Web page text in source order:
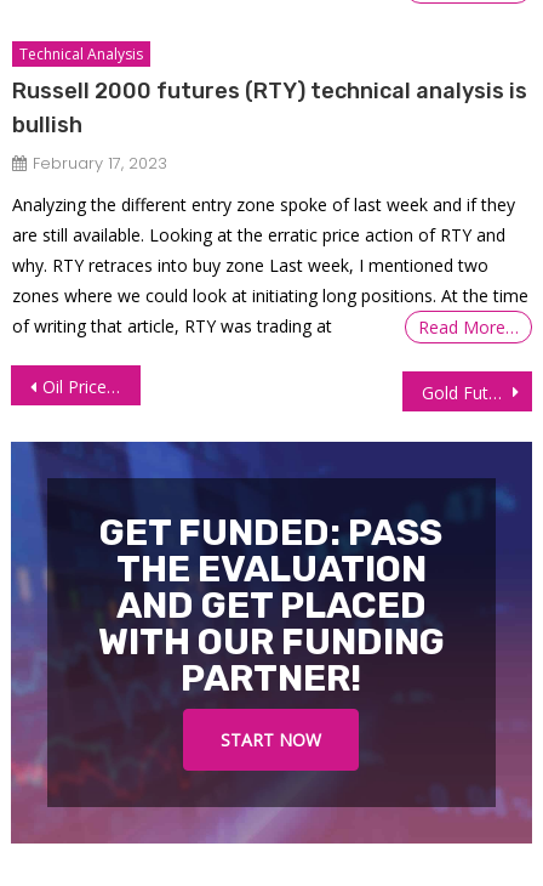
Technical Analysis
Russell 2000 futures (RTY) technical analysis is
bullish
February 17, 2023
Analyzing the different entry zone spoke of last week and if they
are still available. Looking at the erratic price action of RTY and
why. RTY retraces into buy zone Last week, I mentioned two
zones where we could look at initiating long positions. At the time
of writing that article, RTY was trading at
Read More…
Post
Oil Prices Steady as US Sanctions on Russia Meet OPEC+ Supply Uncertainty Gold Futures (GC), Technical Analysis 30 October 2025
GET FUNDED: PASS
THE EVALUATION
AND GET PLACED
WITH OUR FUNDING
PARTNER!
START NOW